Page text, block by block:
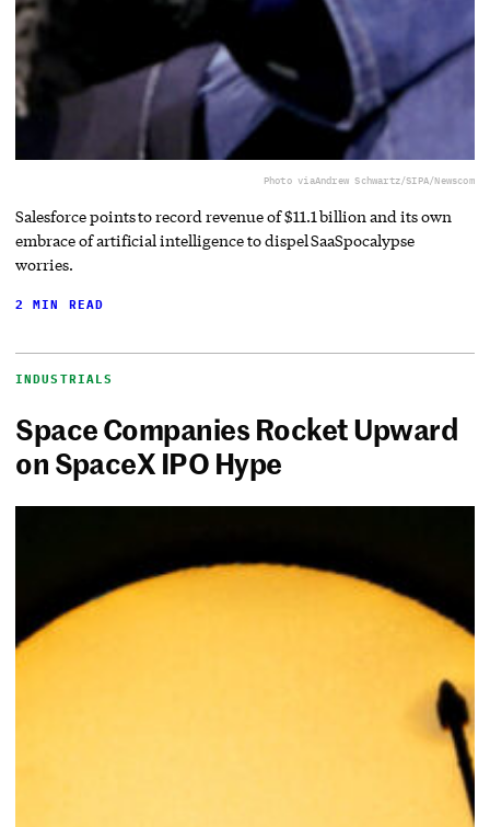
Photo viaAndrew Schwartz/SIPA/Newscom
Salesforce points to record revenue of $11.1 billion and its own
embrace of artificial intelligence to dispel SaaSpocalypse
worries.
2 MIN READ
INDUSTRIALS
Space Companies Rocket Upward
on SpaceX IPO Hype